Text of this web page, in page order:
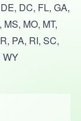
DC, FL, GA,
MO, MT,
PA, RI, SC,
WY